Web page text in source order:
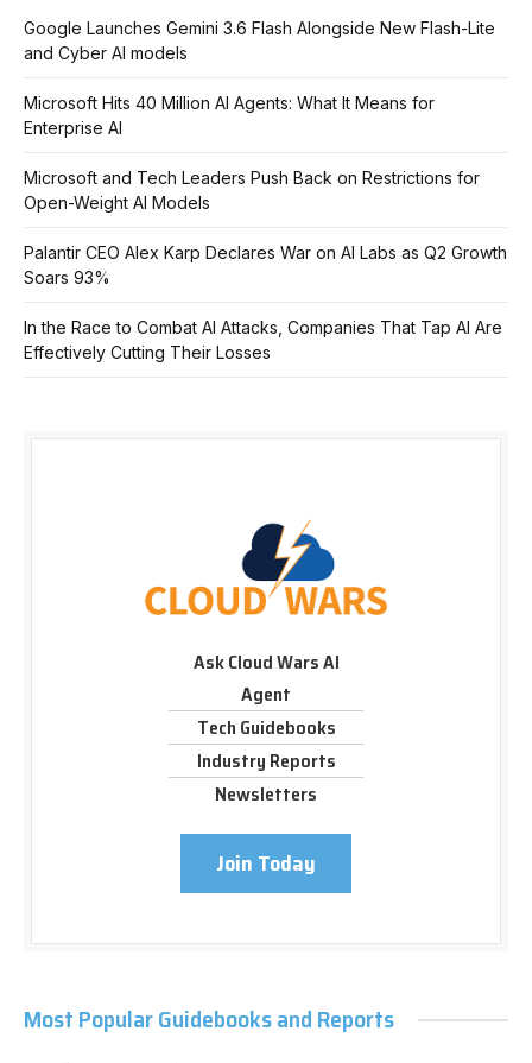
Google Launches Gemini 3.6 Flash Alongside New Flash-Lite
and Cyber AI models
Microsoft Hits 40 Million AI Agents: What It Means for
Enterprise AI
Microsoft and Tech Leaders Push Back on Restrictions for
Open-Weight AI Models
Palantir CEO Alex Karp Declares War on AI Labs as Q2 Growth
Soars 93%
In the Race to Combat AI Attacks, Companies That Tap AI Are
Effectively Cutting Their Losses
Ask Cloud Wars AI
Agent
Tech Guidebooks
Industry Reports
Newsletters
Join Today
Most Popular Guidebooks and Reports